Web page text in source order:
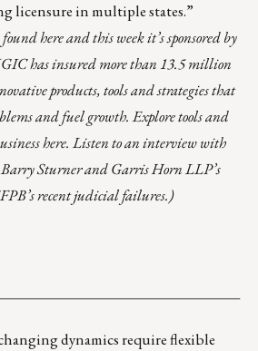
licensure in multiple states.”
foundhereand this week it’s sponsored by
has insured more than 13.5 million
products, tools and strategies that
and fuel growth. Explore tools and
here. Listen to an interview with
Barry Sturner and Garris Horn LLP’s
recent judicial failures.)
dynamics require flexible